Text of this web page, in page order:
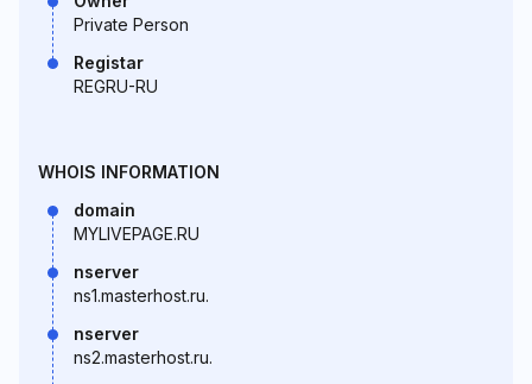
Private Person
Registar
REGRU-RU
WHOIS INFORMATION
domain
MYLIVEPAGE.RU
nserver
ns1.masterhost.ru.
nserver
ns2.masterhost.ru.